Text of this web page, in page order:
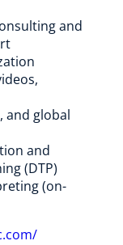
and
and global
and
(DTP)
(on-